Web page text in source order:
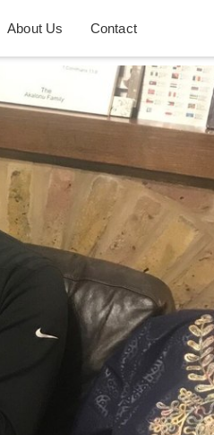
About Us Contact